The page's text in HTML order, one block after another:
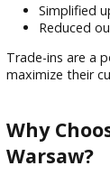
Can I
Yes, trade-ins
reliable car
Trade-in